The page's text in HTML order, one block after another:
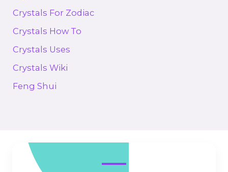
Crystals For Zodiac
Crystals How To
Crystals Uses
Crystals Wiki
Feng Shui